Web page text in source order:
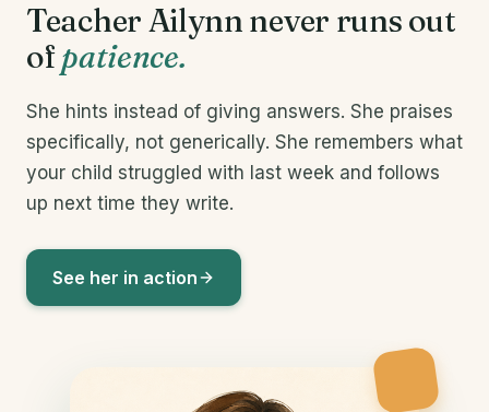
Teacher Ailynn never runs out
ofpatience.
She hints instead of giving answers. She praises
specifically, not generically. She remembers what
your child struggled with last week and follows
up next time they write.
See her in action